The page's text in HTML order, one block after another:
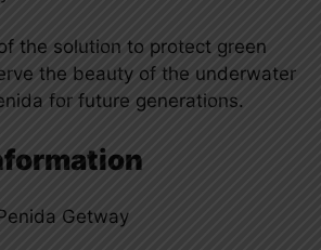
the solution to protect green
the beauty of the underwater
for future generations.
Getway